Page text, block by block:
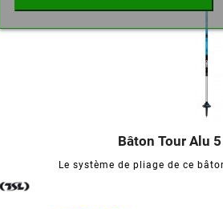
Bâton Tour Alu
Le système de pliage de ce
 